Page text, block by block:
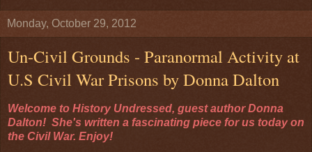
Monday, October 29, 2012
Un-Civil Grounds - Paranormal Activity at
U.S Civil War Prisons by Donna Dalton
Welcome to History Undressed, guest author Donna
Dalton! She's written a fascinating piece for us today on
the Civil War. Enjoy!